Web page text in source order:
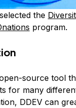
the
program.
source tool
for many
DDEV can